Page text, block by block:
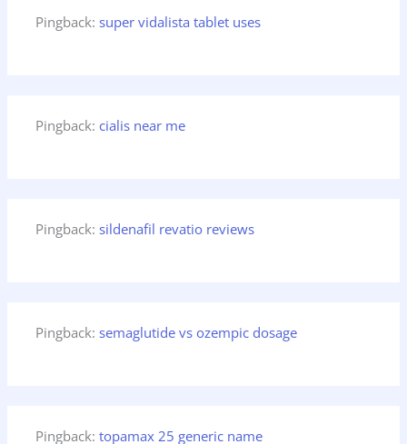
Pingback:super vidalista tablet uses
Pingback: cialis near me
Pingback:sildenafil revatio reviews
Pingback:semaglutide vs ozempic dosage
Pingback:topamax 25 generic name